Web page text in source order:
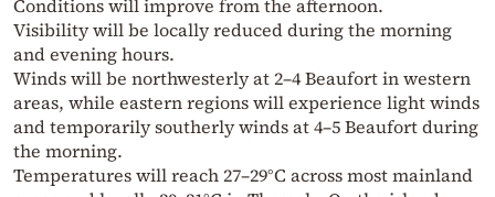
Conditions will improve from the afternoon.
Visibility will be locally reduced during the morning
and evening hours.
Winds will be northwesterly at 2–4 Beaufort in western
areas, while eastern regions will experience light winds
and temporarily southerly winds at 4–5 Beaufort during
the morning.
Temperatures will reach 27–29°C across most mainland